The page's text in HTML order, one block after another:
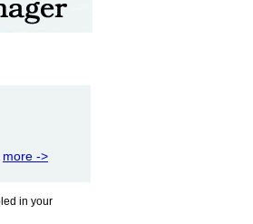
more ->
in your